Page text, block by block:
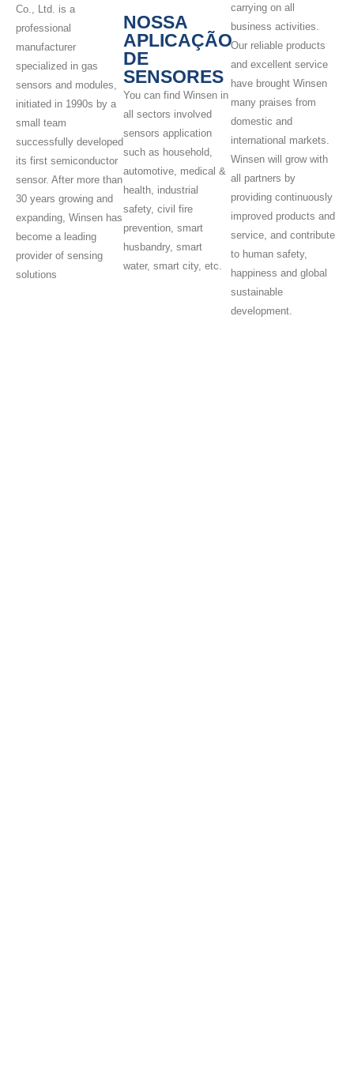
Co., Ltd. is a
professional
manufacturer
specialized in gas
sensors and modules,
initiated in 1990s by a
small team
successfully developed
its first semiconductor
sensor. After more than
30 years growing and
expanding, Winsen has
become a leading
provider of sensing
solutions
NOSSA
APLICAÇÃO
DE
SENSORES
You can find Winsen in
all sectors involved
sensors application
such as household,
automotive, medical &
health, industrial
safety, civil fire
prevention, smart
husbandry, smart
water, smart city, etc.
carrying on all
business activities.
Our reliable products
and excellent service
have brought Winsen
many praises from
domestic and
international markets.
Winsen will grow with
all partners by
providing continuously
improved products and
service, and contribute
to human safety,
happiness and global
sustainable
development.